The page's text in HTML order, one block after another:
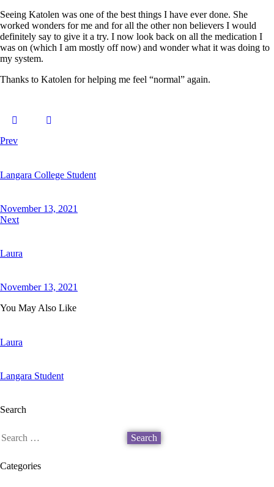
Seeing Katolen was one of the best things I have ever done. She
worked wonders for me and for all the other non believers I would
definitely say to give it a try. I now look back on all the medication I
was on (which I am mostly off now) and wonder what it was doing to
my system.
Thanks to Katolen for helping me feel “normal” again.
Prev
Langara College Student
November 13, 2021
Next
Laura
November 13, 2021
You May Also Like
Laura
Langara Student
Search
Categories